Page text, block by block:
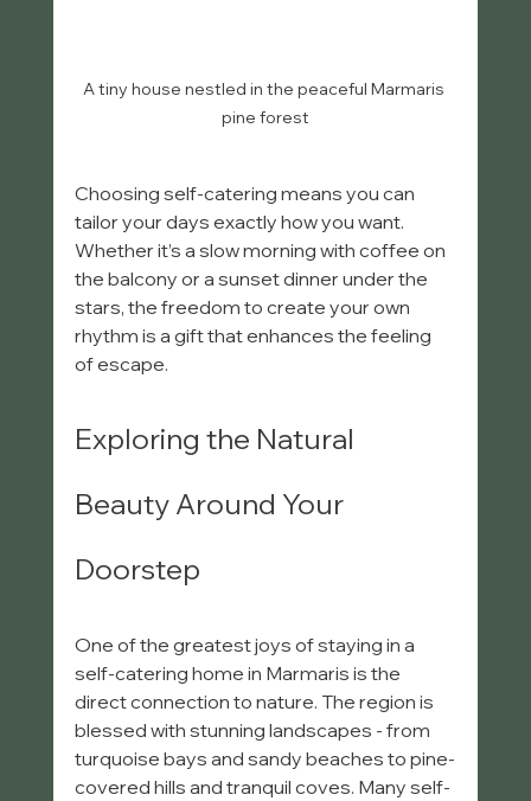
A tiny house nestled in the peaceful Marmaris
pine forest
Choosing self-catering means you can
tailor your days exactly how you want.
Whether it’s a slow morning with coffee on
the balcony or a sunset dinner under the
stars, the freedom to create your own
rhythm is a gift that enhances the feeling
of escape.
Exploring the Natural
Beauty Around Your
Doorstep
One of the greatest joys of staying in a
self-catering home in Marmaris is the
direct connection to nature. The region is
blessed with stunning landscapes - from
turquoise bays and sandy beaches to pine-
covered hills and tranquil coves. Many self-